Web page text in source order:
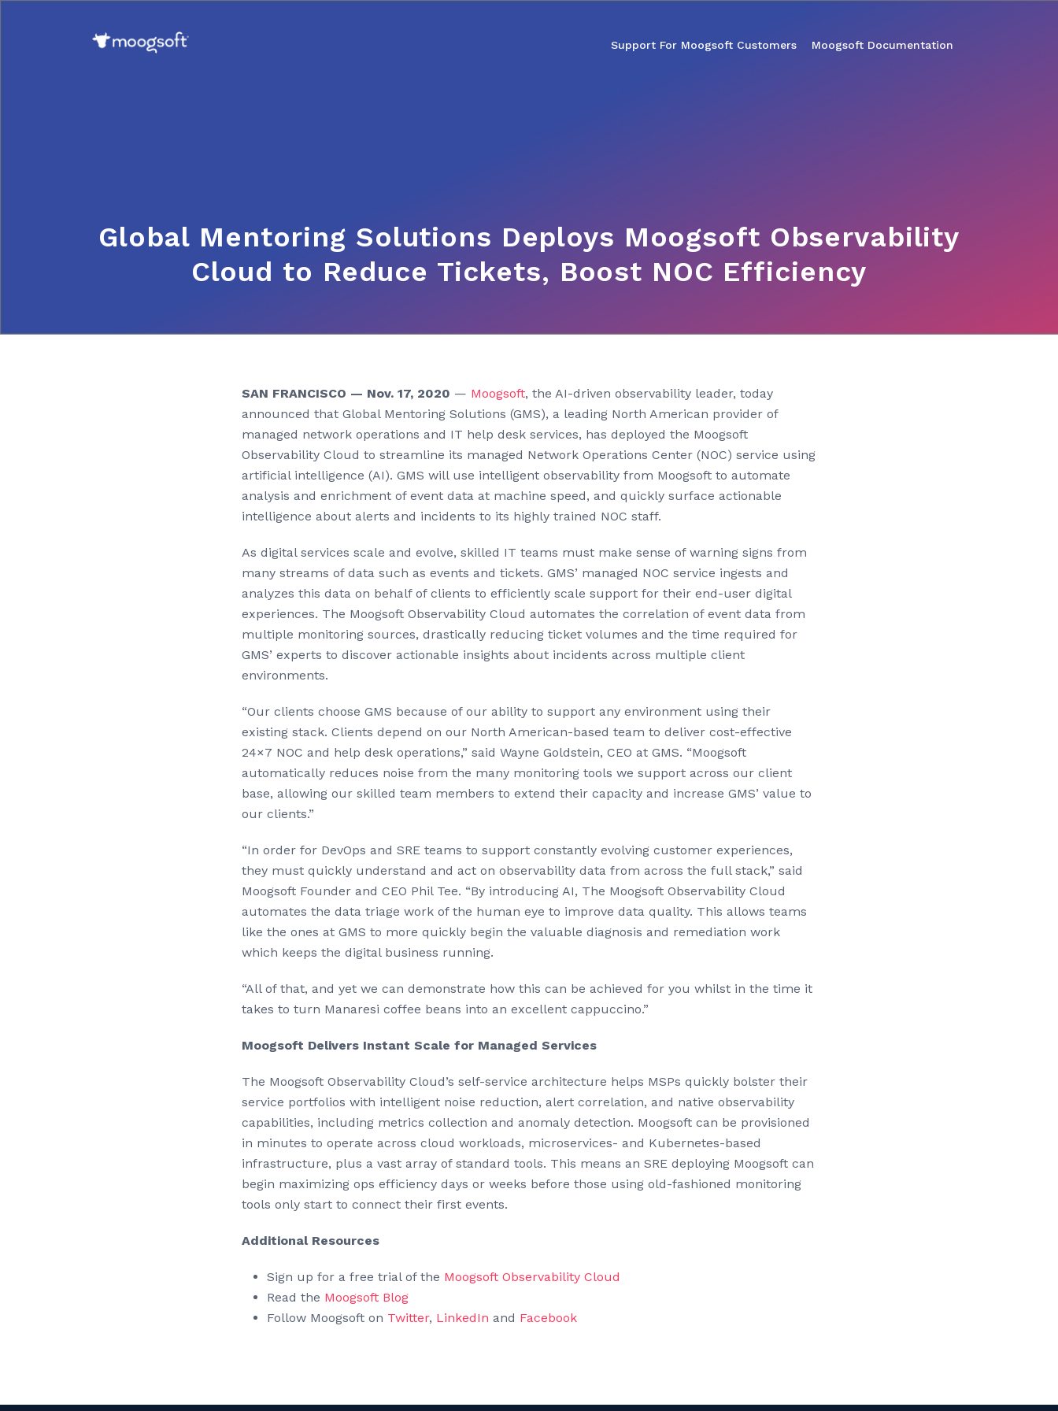
Support For Moogsoft Customers Moogsoft Documentation
Global Mentoring Solutions Deploys Moogsoft Observability
Cloud to Reduce Tickets, Boost NOC Efficiency
SAN FRANCISCO — Nov. 17, 2020 — Moogsoft, the AI-driven observability leader, today
announced that Global Mentoring Solutions (GMS), a leading North American provider of
managed network operations and IT help desk services, has deployed the Moogsoft
Observability Cloud to streamline its managed Network Operations Center (NOC) service using
artificial intelligence (AI). GMS will use intelligent observability from Moogsoft to automate
analysis and enrichment of event data at machine speed, and quickly surface actionable
intelligence about alerts and incidents to its highly trained NOC staff.
As digital services scale and evolve, skilled IT teams must make sense of warning signs from
many streams of data such as events and tickets. GMS’ managed NOC service ingests and
analyzes this data on behalf of clients to efficiently scale support for their end-user digital
experiences. The Moogsoft Observability Cloud automates the correlation of event data from
multiple monitoring sources, drastically reducing ticket volumes and the time required for
GMS’ experts to discover actionable insights about incidents across multiple client
environments.
“Our clients choose GMS because of our ability to support any environment using their
existing stack. Clients depend on our North American-based team to deliver cost-effective
24×7 NOC and help desk operations,” said Wayne Goldstein, CEO at GMS. “Moogsoft
automatically reduces noise from the many monitoring tools we support across our client
base, allowing our skilled team members to extend their capacity and increase GMS’ value to
our clients.”
“In order for DevOps and SRE teams to support constantly evolving customer experiences,
they must quickly understand and act on observability data from across the full stack,” said
Moogsoft Founder and CEO Phil Tee. “By introducing AI, The Moogsoft Observability Cloud
automates the data triage work of the human eye to improve data quality. This allows teams
like the ones at GMS to more quickly begin the valuable diagnosis and remediation work
which keeps the digital business running.
“All of that, and yet we can demonstrate how this can be achieved for you whilst in the time it
takes to turn Manaresi coffee beans into an excellent cappuccino.”
Moogsoft Delivers Instant Scale for Managed Services
The Moogsoft Observability Cloud’s self-service architecture helps MSPs quickly bolster their
service portfolios with intelligent noise reduction, alert correlation, and native observability
capabilities, including metrics collection and anomaly detection. Moogsoft can be provisioned
in minutes to operate across cloud workloads, microservices- and Kubernetes-based
infrastructure, plus a vast array of standard tools. This means an SRE deploying Moogsoft can
begin maximizing ops efficiency days or weeks before those using old-fashioned monitoring
tools only start to connect their first events.
Additional Resources
Sign up for a free trial of the Moogsoft Observability Cloud
Read the Moogsoft Blog
Follow Moogsoft on Twitter, LinkedIn and Facebook